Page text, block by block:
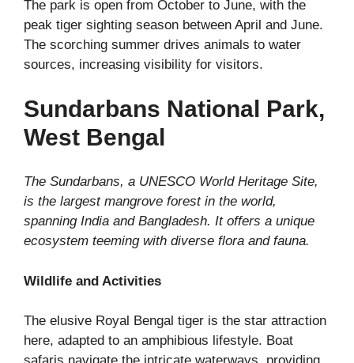
The park is open from October to June, with the
peak tiger sighting season between April and June.
The scorching summer drives animals to water
sources, increasing visibility for visitors.
Sundarbans National Park,
West Bengal
The Sundarbans, a UNESCO World Heritage Site,
is the largest mangrove forest in the world,
spanning India and Bangladesh. It offers a unique
ecosystem teeming with diverse flora and fauna.
Wildlife and Activities
The elusive Royal Bengal tiger is the star attraction
here, adapted to an amphibious lifestyle. Boat